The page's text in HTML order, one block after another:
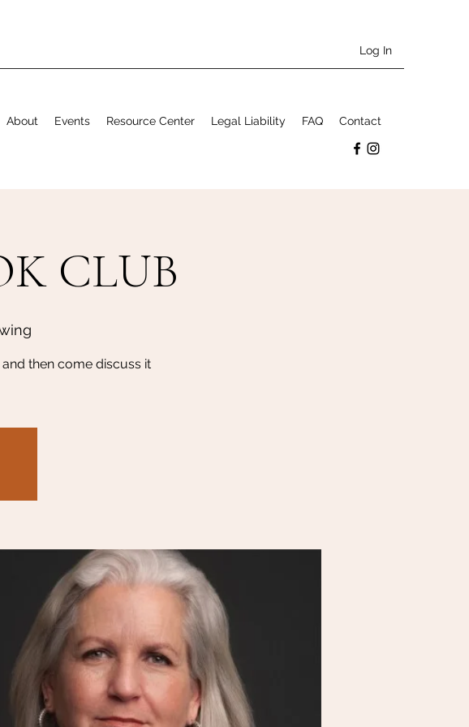
Log In
About Events Resource Center Legal Liability FAQ Contact
CLUB
then come discuss it